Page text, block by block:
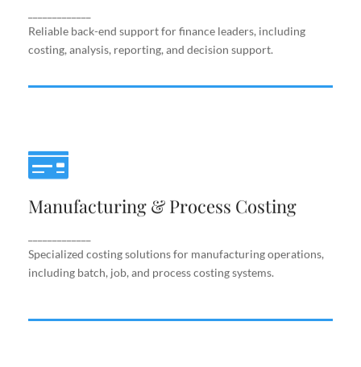
Reliable back-end support for finance leaders, including
costing, analysis, reporting, and decision support.
Manufacturing & Process Costing
Specialized costing solutions for manufacturing operations,
including batch, job, and process costing systems.
Specialized costing solutions for manufacturing
operations, including batch, job, and process costing